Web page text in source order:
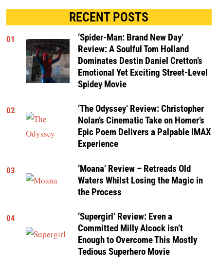
RECENT POSTS
01
‘Spider-Man: Brand New Day’
Review: A Soulful Tom Holland
Dominates Destin Daniel Cretton’s
Emotional Yet Exciting Street-Level
Spidey Movie
02
‘The Odyssey’ Review: Christopher
Nolan’s Cinematic Take on Homer’s
Epic Poem Delivers a Palpable IMAX
Experience
03
‘Moana’ Review – Retreads Old
Waters Whilst Losing the Magic in
the Process
04
‘Supergirl’ Review: Even a
Committed Milly Alcock isn’t
Enough to Overcome This Mostly
Tedious Superhero Movie